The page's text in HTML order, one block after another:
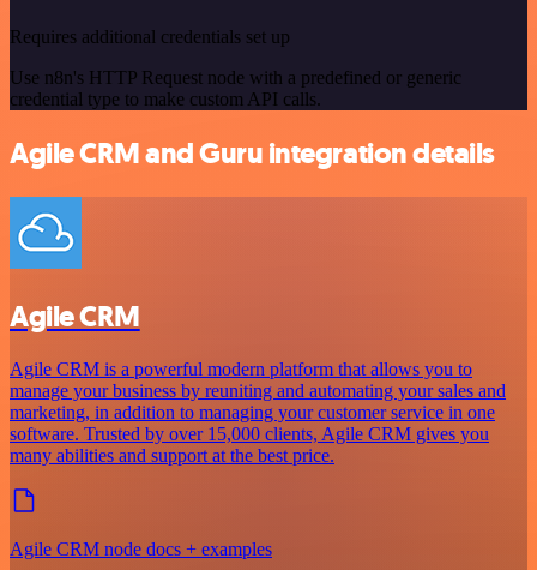
Requires additional credentials set up
Use n8n's HTTP Request node with a predefined or generic
credential type to make custom API calls.
Agile CRM and Guru integration details
Agile CRM
Agile CRM is a powerful modern platform that allows you to
manage your business by reuniting and automating your sales and
marketing, in addition to managing your customer service in one
software. Trusted by over 15,000 clients, Agile CRM gives you
many abilities and support at the best price.
Agile CRM node docs + examples